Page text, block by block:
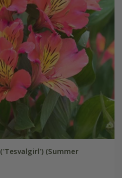
('Tesvalgirl') (Summer